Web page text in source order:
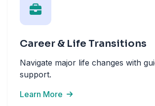
Career & Life Transitions
Navigate major life changes with
support.
Learn More